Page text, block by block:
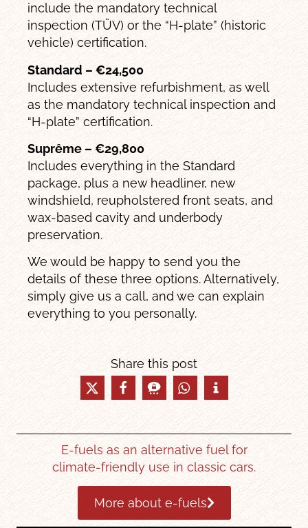
include the mandatory technical
inspection (TÜV) or the “H-plate” (historic
vehicle) certification.
Standard – €24,500
Includes extensive refurbishment, as well
as the mandatory technical inspection and
“H-plate” certification.
Suprême – €29,800
Includes everything in the Standard
package, plus a new headliner, new
windshield, reupholstered front seats, and
wax-based cavity and underbody
preservation.
We would be happy to send you the
details of these three options. Alternatively,
simply give us a call, and we can explain
everything to you personally.
Share this post
E-fuels as an alternative fuel for
climate-friendly use in classic cars.
More about e-fuels